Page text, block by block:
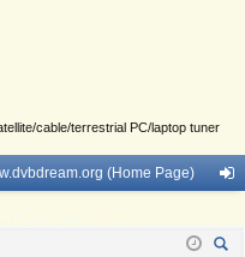
cable/terrestrial PC/laptop tuner
(Home Page)
in